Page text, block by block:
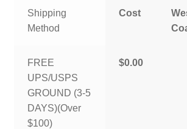
Shipping
Method
Cost
FREE
UPS/USPS
GROUND (3-5
DAYS)(Over
$100)
$0.00